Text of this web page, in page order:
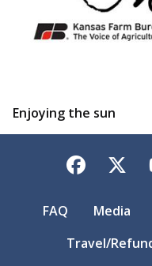
Enjoying the sun
FAQ Media
Travel/